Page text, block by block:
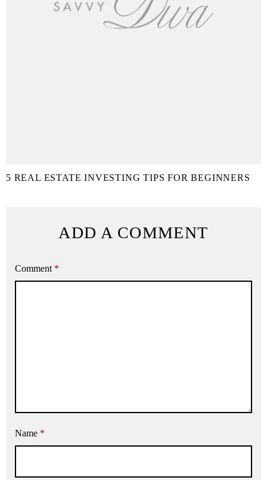
5 REAL ESTATE INVESTING TIPS FOR BEGINNERS
ADD A COMMENT
Comment *
Name *